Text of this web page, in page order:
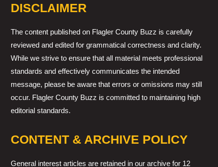
DISCLAIMER
The content published on Flagler County Buzz is carefully
reviewed and edited for grammatical correctness and clarity.
While we strive to ensure that all material meets professional
standards and effectively communicates the intended
message, please be aware that errors or omissions may still
occur. Flagler County Buzz is committed to maintaining high
editorial standards.
CONTENT & ARCHIVE POLICY
General interest articles are retained in our archive for 12